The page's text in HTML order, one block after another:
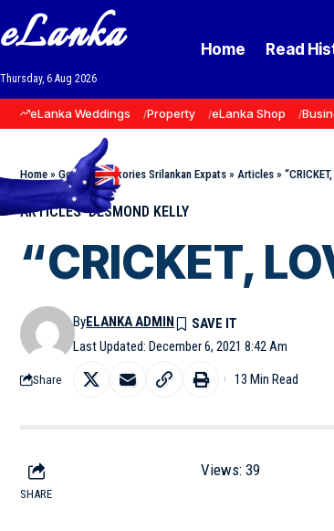
eLanka
Thursday, 6 Aug 2026
Home Read
eLanka Weddings Property eLanka Shop
Home » Goodnews Stories Srilankan Expats » Articles »
ARTICLES DESMOND KELLY
“CRICKET,
Last Updated: December 6, 2021 8:42 Am
ByELANKA ADMIN
Share 13 Min Read
SHARE
Views: 39